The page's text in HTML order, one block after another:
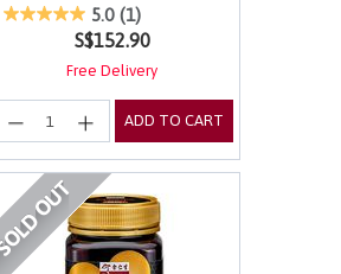
4.5 out of 5 Customer Rating
5.0 (1)
S$152.90
Free Delivery
ADD TO CART